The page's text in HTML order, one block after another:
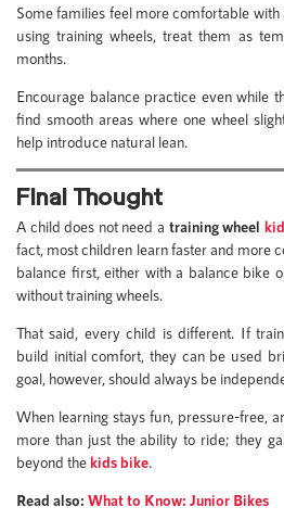
Some families feel more comfortable
using training wheels, treat them as
months.
Encourage balance practice even while
find smooth areas where one wheel
help introduce natural lean.
Final Thought
A child does not need a training wheel
fact, most children learn faster and more
balance first, either with a balance bike
without training wheels.
That said, every child is different. If
build initial comfort, they can be used
goal, however, should always be
When learning stays fun, pressure-free,
more than just the ability to ride; they
beyond thekids bike.
Read also: What to Know: Junior Bikes